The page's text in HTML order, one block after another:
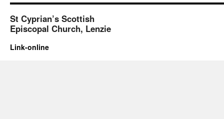
St Cyprian’s Scottish
Episcopal Church, Lenzie
Link-online